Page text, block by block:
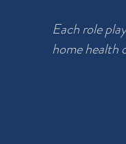
Each role
home health